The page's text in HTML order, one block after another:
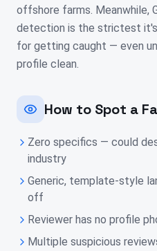
offshore farms. Meanwhile,
detection is the strictest
for getting caught — even
profile clean.
How to Spot a
Zero specifics — could
industry
Generic, template-style
off
Reviewer has no profile
Multiple suspicious